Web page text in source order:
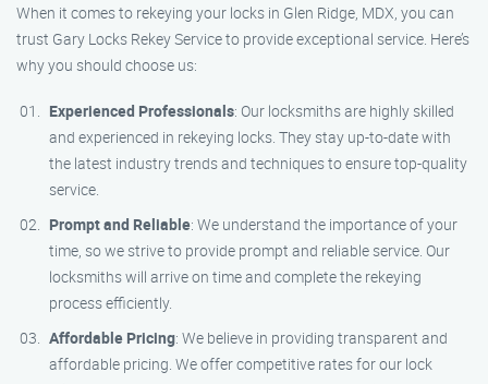
When it comes to rekeying your locks in Glen Ridge, MDX, you can
trust Gary Locks Rekey Service to provide exceptional service. Here’s
why you should choose us:
Experienced Professionals: Our locksmiths are highly skilled
and experienced in rekeying locks. They stay up-to-date with
the latest industry trends and techniques to ensure top-quality
service.
Prompt and Reliable: We understand the importance of your
time, so we strive to provide prompt and reliable service. Our
locksmiths will arrive on time and complete the rekeying
process efficiently.
Affordable Pricing: We believe in providing transparent and
affordable pricing. We offer competitive rates for our lock